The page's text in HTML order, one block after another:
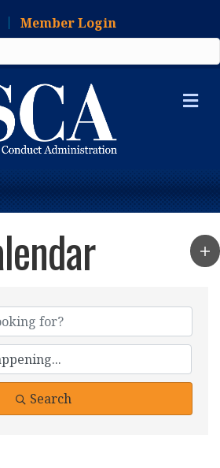
Member Login
Search